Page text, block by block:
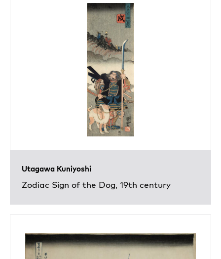
Utagawa Kuniyoshi
Zodiac Sign of the Dog, 19th century